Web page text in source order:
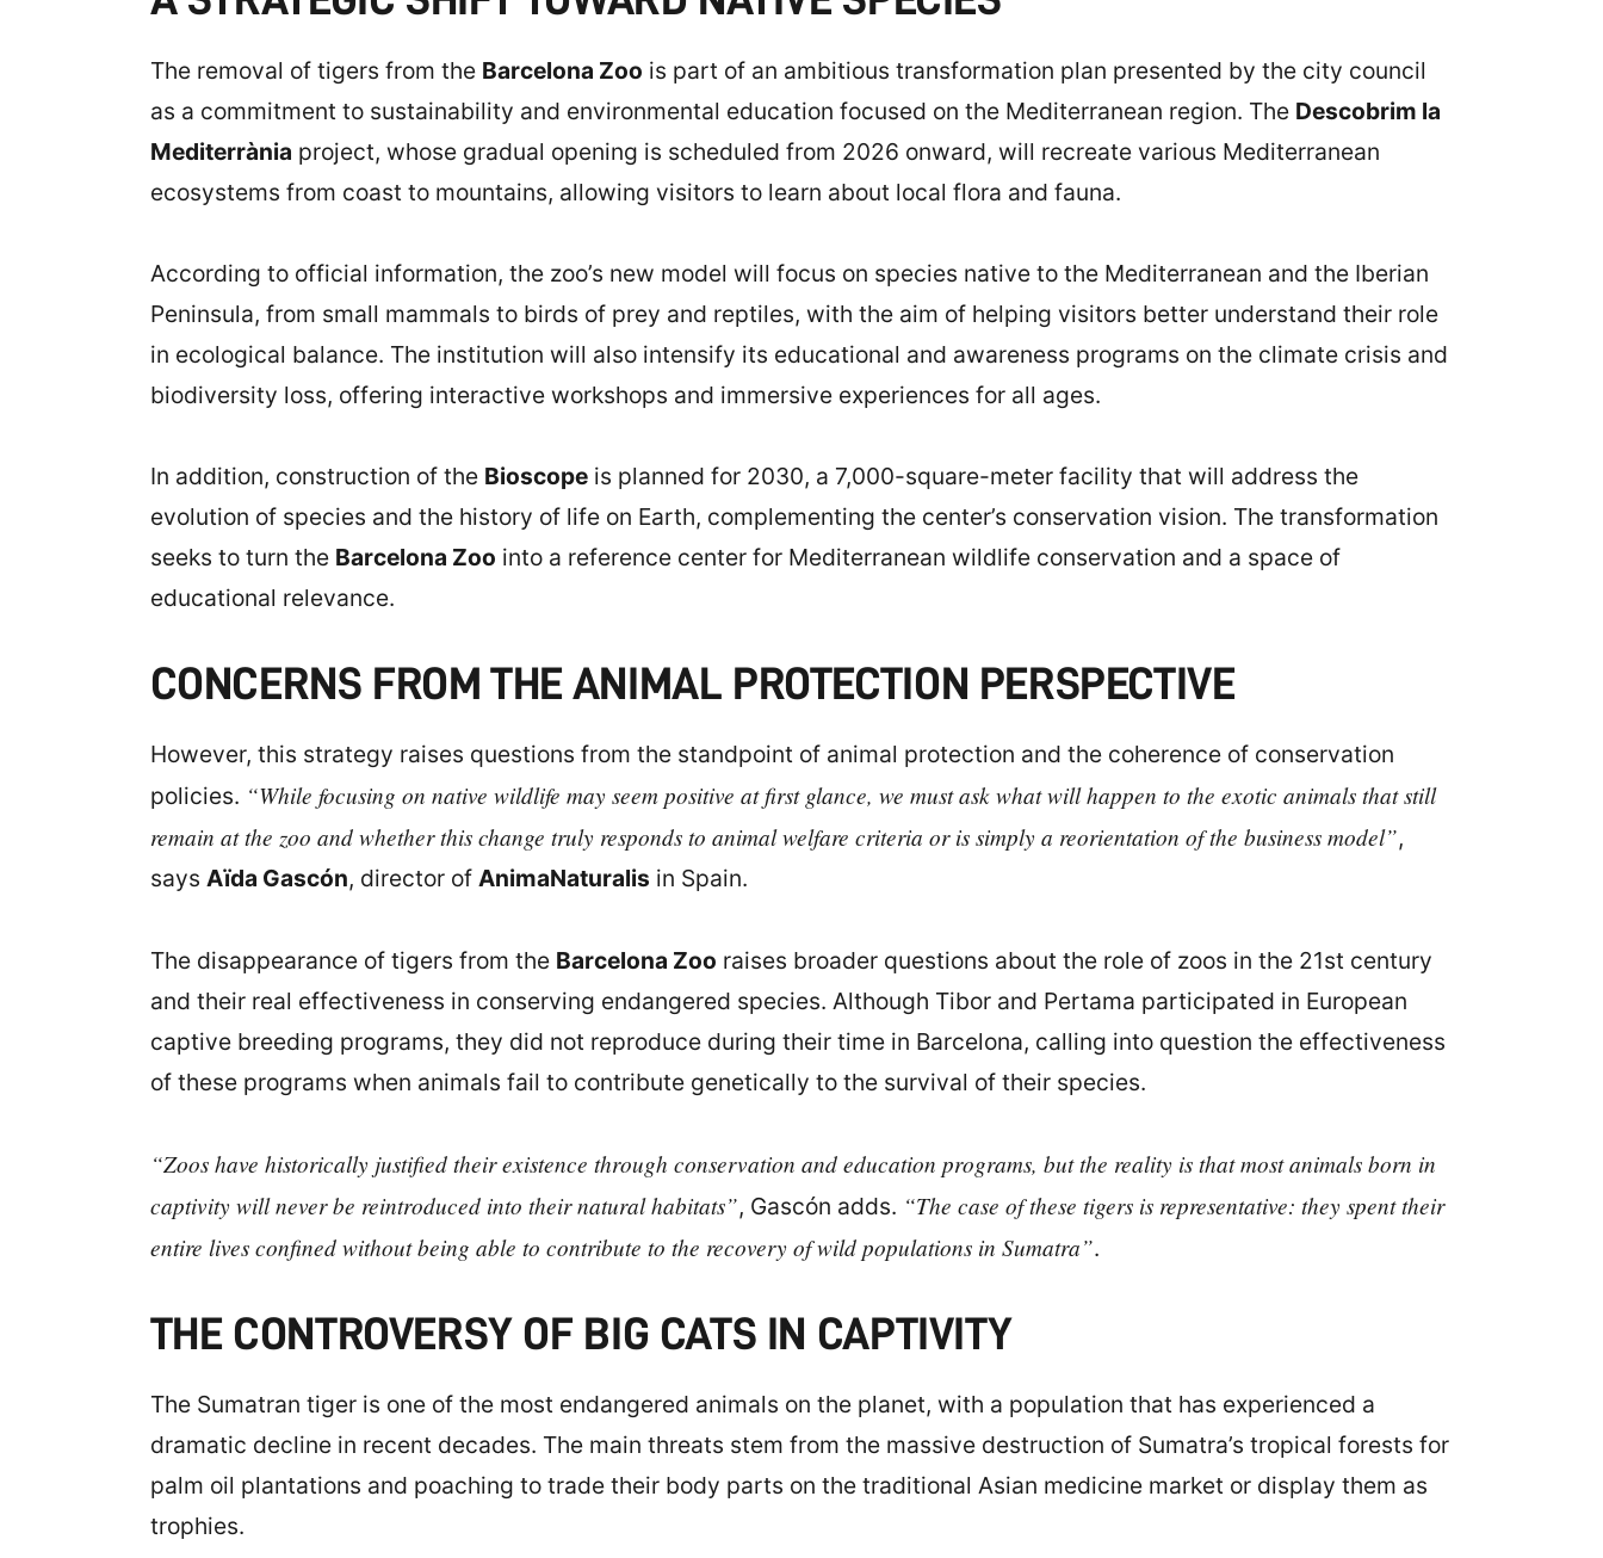
The removal of tigers from the Barcelona Zoo is part of an ambitious transformation plan presented by the city council
as a commitment to sustainability and environmental education focused on the Mediterranean region. The Descobrim la
Mediterrània project, whose gradual opening is scheduled from 2026 onward, will recreate various Mediterranean
ecosystems from coast to mountains, allowing visitors to learn about local flora and fauna.
According to official information, the zoo’s new model will focus on species native to the Mediterranean and the Iberian
Peninsula, from small mammals to birds of prey and reptiles, with the aim of helping visitors better understand their role
in ecological balance. The institution will also intensify its educational and awareness programs on the climate crisis and
biodiversity loss, offering interactive workshops and immersive experiences for all ages.
In addition, construction of the Bioscopeis planned for 2030, a 7,000-square-meter facility that will address the
evolution of species and the history of life on Earth, complementing the center’s conservation vision. The transformation
seeks to turn the Barcelona Zoo into a reference center for Mediterranean wildlife conservation and a space of
educational relevance.
CONCERNS FROM THE ANIMAL PROTECTION PERSPECTIVE
However, this strategy raises questions from the standpoint of animal protection and the coherence of conservation
policies. “While focusing on native wildlife may seem positive at first glance, we must ask what will happen to the exotic animals that still
remain at the zoo and whether this change truly responds to animal welfare criteria or is simply a reorientation of the business model”,
says Aïda Gascón, director of AnimaNaturalis in Spain.
The disappearance of tigers from the Barcelona Zoo raises broader questions about the role of zoos in the 21st century
and their real effectiveness in conserving endangered species. Although Tibor and Pertama participated in European
captive breeding programs, they did not reproduce during their time in Barcelona, calling into question the effectiveness
of these programs when animals fail to contribute genetically to the survival of their species.
“Zoos have historically justified their existence through conservation and education programs, but the reality is that most animals born in
captivity will never be reintroduced into their natural habitats”, Gascón adds. “The case of these tigers is representative: they spent their
entire lives confined without being able to contribute to the recovery of wild populations in Sumatra”.
THE CONTROVERSY OF BIG CATS IN CAPTIVITY
The Sumatran tiger is one of the most endangered animals on the planet, with a population that has experienced a
dramatic decline in recent decades. The main threats stem from the massive destruction of Sumatra’s tropical forests for
palm oil plantations and poaching to trade their body parts on the traditional Asian medicine market or display them as
trophies.